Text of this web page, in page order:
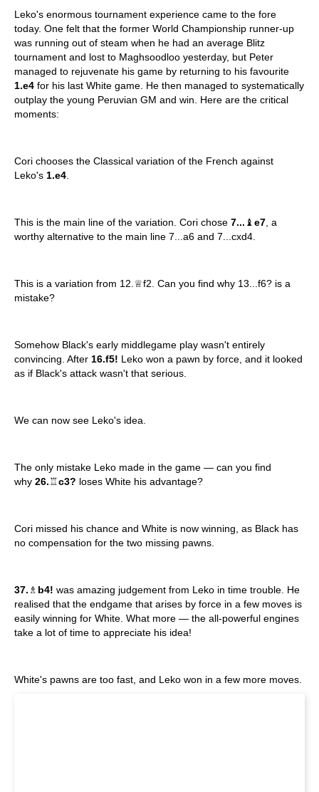
Leko's enormous tournament experience came to the fore
today. One felt that the former World Championship runner-up
was running out of steam when he had an average Blitz
tournament and lost to Maghsoodloo yesterday, but Peter
managed to rejuvenate his game by returning to his favourite
1.e4 for his last White game. He then managed to systematically
outplay the young Peruvian GM and win. Here are the critical
moments:
Cori chooses the Classical variation of the French against
Leko's 1.e4.
This is the main line of the variation. Cori chose 7... ♝e7, a
worthy alternative to the main line 7...a6 and 7...cxd4.
This is a variation from 12.♕f2. Can you find why 13...f6? is a
mistake?
Somehow Black's early middlegame play wasn't entirely
convincing. After 16.f5! Leko won a pawn by force, and it looked
as if Black's attack wasn't that serious.
We can now see Leko's idea.
The only mistake Leko made in the game — can you find
why 26.♖c3? loses White his advantage?
Cori missed his chance and White is now winning, as Black has
no compensation for the two missing pawns.
37. ♗ b4! was amazing judgement from Leko in time trouble. He
realised that the endgame that arises by force in a few moves is
easily winning for White. What more — the all-powerful engines
take a lot of time to appreciate his idea!
White's pawns are too fast, and Leko won in a few more moves.